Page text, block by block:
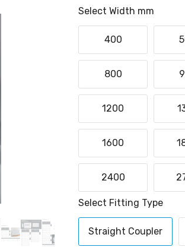
Select Width mm
400
800
1200
1600
2400
Select Fitting Type
Straight Coupler